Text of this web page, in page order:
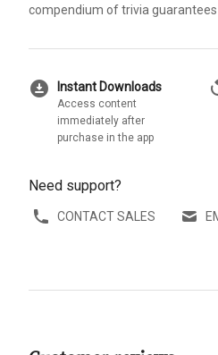
compendium of trivia
download_for_offline Instant Downloads
Access content
immediately after
purchase in the app
Need support?
CONTACT SALES